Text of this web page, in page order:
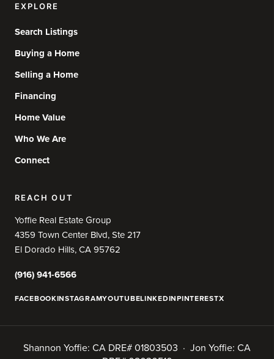
EXPLORE
Search Listings
Buying a Home
Selling a Home
Financing
Home Value
Who We Are
Connect
REACH OUT
Yoffie Real Estate Group
4359 Town Center Blvd, Ste 217
El Dorado Hills, CA 95762
(916) 941-6566
FACEBOOKINSTAGRAMYOUTUBELINKEDINPINTERESTX
Shannon Yoffie: CA DRE# 01803503 · Jon Yoffie: CA